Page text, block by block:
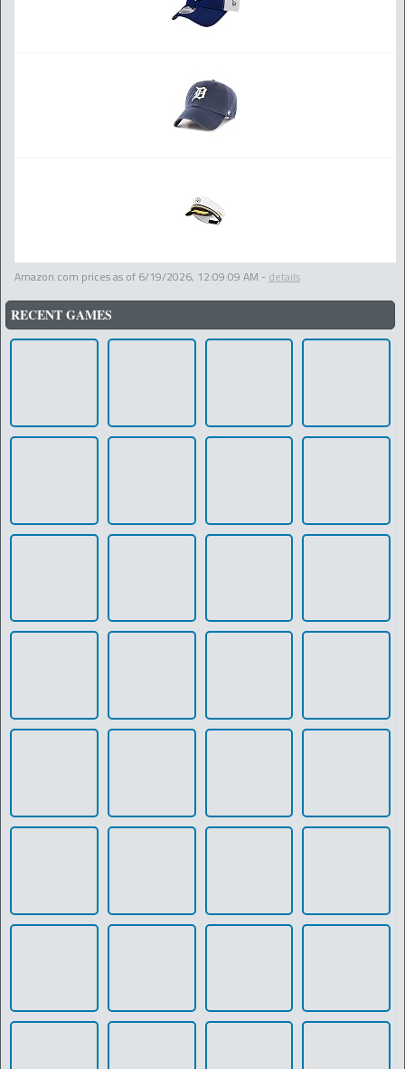
Amazon.com prices as of 6/19/2026, 12:09:09 AM - details
RECENT GAMES